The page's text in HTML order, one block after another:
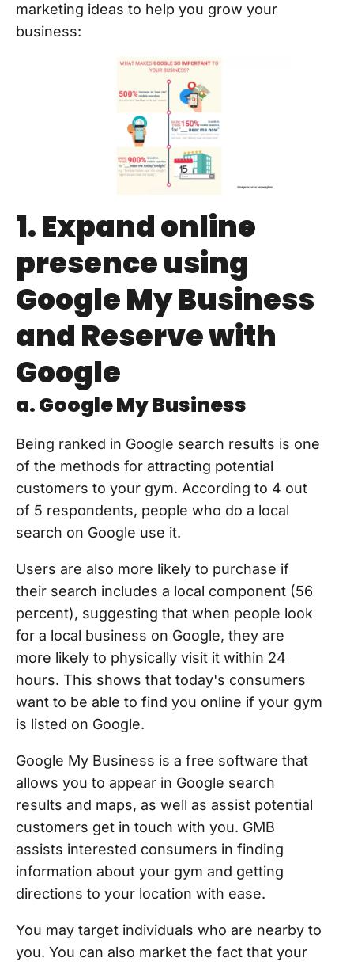
marketing ideas to help you grow your
business:
1. Expand online
presence using
Google My Business
and Reserve with
Google
a. Google My Business
Being ranked in Google search results is one
of the methods for attracting potential
customers to your gym. According to 4 out
of 5 respondents, people who do a local
search on Google use it.
Users are also more likely to purchase if
their search includes a local component (56
percent), suggesting that when people look
for a local business on Google, they are
more likely to physically visit it within 24
hours. This shows that today's consumers
want to be able to find you online if your gym
is listed on Google.
Google My Business is a free software that
allows you to appear in Google search
results and maps, as well as assist potential
customers get in touch with you. GMB
assists interested consumers in finding
information about your gym and getting
directions to your location with ease.
You may target individuals who are nearby to
you. You can also market the fact that your